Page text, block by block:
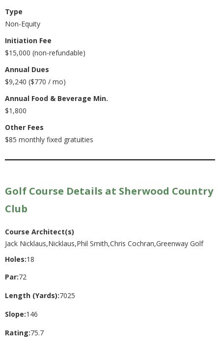
Type
Non-Equity
Initiation Fee
$15,000 (non-refundable)
Annual Dues
$9,240 ($770 / mo)
Annual Food & Beverage Min.
$1,800
Other Fees
$85 monthly fixed gratuities
Golf Course Details at Sherwood Country
Club
Course Architect(s)
Jack Nicklaus,Nicklaus,Phil Smith,Chris Cochran,Greenway Golf
Holes:18
Par:72
Length (Yards):7025
Slope:146
Rating:75.7